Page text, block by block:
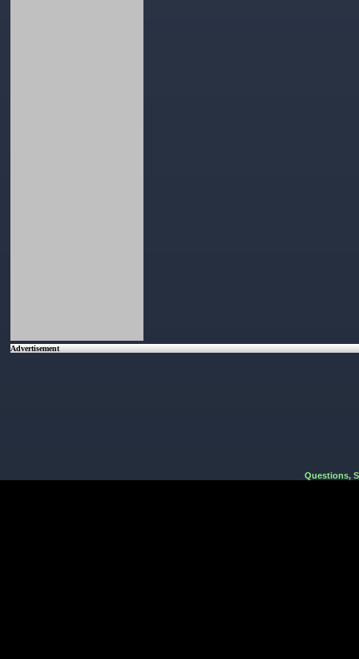
Advertisement
Questions,